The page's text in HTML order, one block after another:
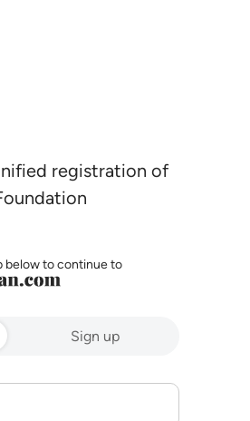
registration of
below to continue to
Sign up